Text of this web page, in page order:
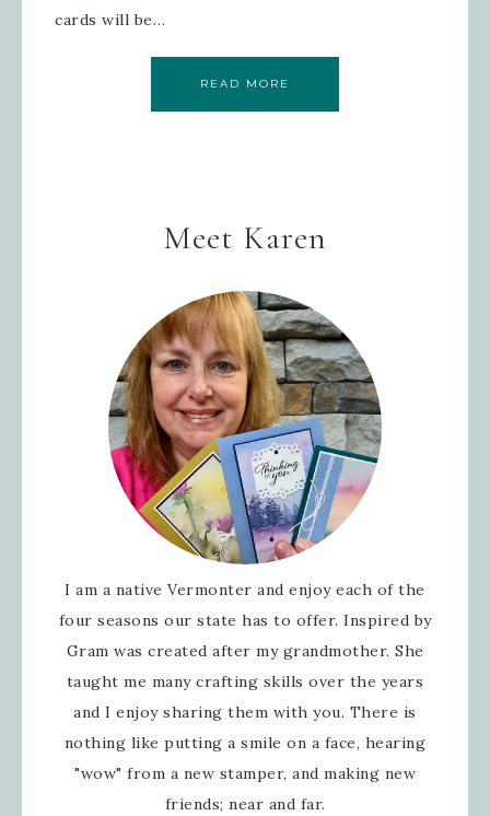
cards will be…
READ MORE
Meet Karen
I am a native Vermonter and enjoy each of the
four seasons our state has to offer. Inspired by
Gram was created after my grandmother. She
taught me many crafting skills over the years
and I enjoy sharing them with you. There is
nothing like putting a smile on a face, hearing
"wow" from a new stamper, and making new
friends; near and far.